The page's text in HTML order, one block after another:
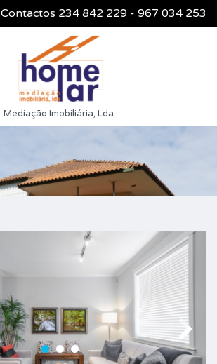
Contactos 234 842 229 - 967 034 253
Mediação Imobiliária, Lda.